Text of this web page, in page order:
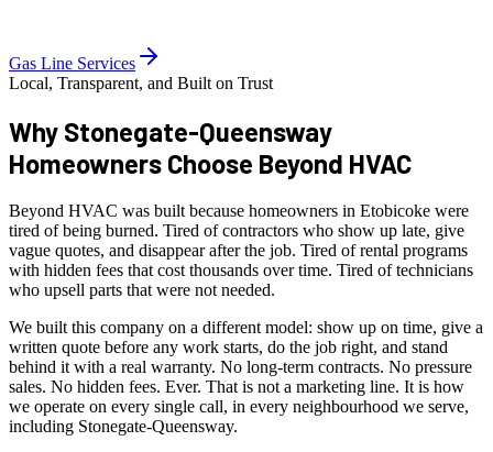
Gas Line Services
Local, Transparent, and Built on Trust
Why Stonegate-Queensway
Homeowners Choose Beyond HVAC
Beyond HVAC was built because homeowners in Etobicoke were
tired of being burned. Tired of contractors who show up late, give
vague quotes, and disappear after the job. Tired of rental programs
with hidden fees that cost thousands over time. Tired of technicians
who upsell parts that were not needed.
We built this company on a different model: show up on time, give a
written quote before any work starts, do the job right, and stand
behind it with a real warranty. No long-term contracts. No pressure
sales. No hidden fees. Ever. That is not a marketing line. It is how
we operate on every single call, in every neighbourhood we serve,
including Stonegate-Queensway.